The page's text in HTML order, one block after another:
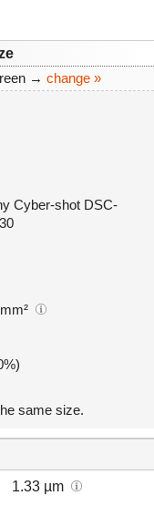
→ change »
Cyber-shot DSC-
same size.
1.33 µm